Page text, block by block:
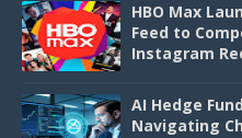
HBO Max
Feed to
Instagram
AI Hedge
Navigating